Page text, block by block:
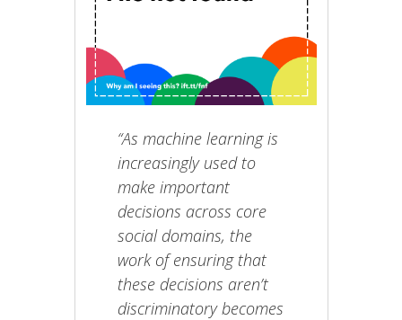
“As machine learning is
increasingly used to
make important
decisions across core
social domains, the
work of ensuring that
these decisions aren’t
discriminatory becomes